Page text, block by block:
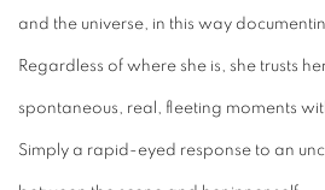
and the universe, in this way
Regardless of where she is, she trusts
spontaneous, real, fleeting moments
Simply a rapid-eyed response to an